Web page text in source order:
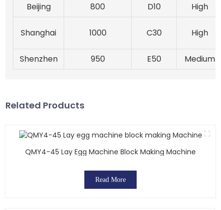
Beijing
800 D10 High
Shanghai 1000 C30 High
Shenzhen 950 E50 Medium
Related Products
QMY4-45 Lay Egg Machine Block Making Machine
Read More